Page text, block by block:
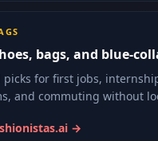
bags, and blue-
picks for first jobs,
and commuting without
→